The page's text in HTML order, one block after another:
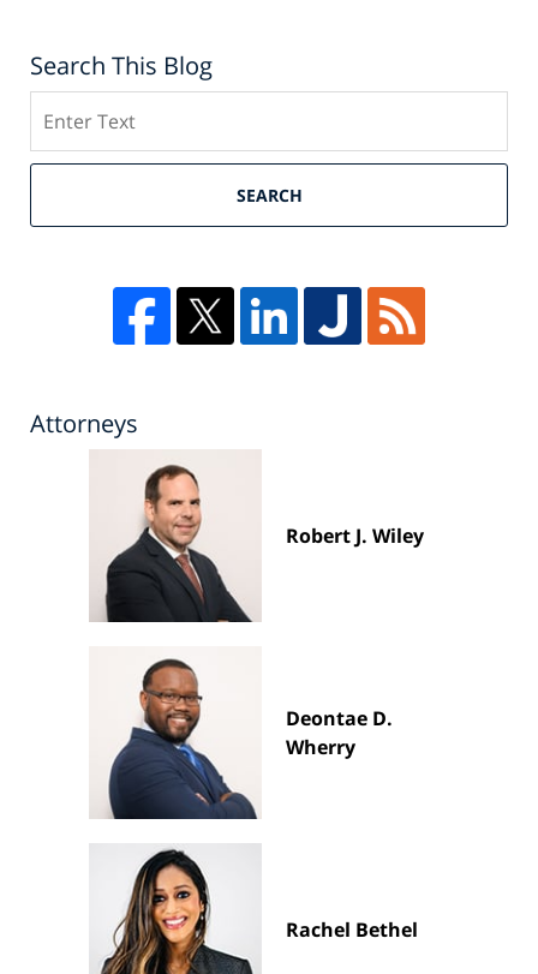
Search This Blog
SEARCH
Attorneys
Robert J. Wiley
Deontae D.
Wherry
Rachel Bethel